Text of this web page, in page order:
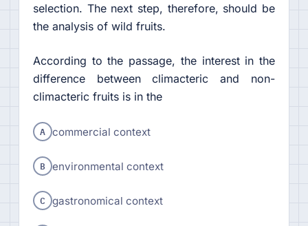
selection. The next step, therefore, should be
the analysis of wild fruits.
According to the passage, the interest in the
difference between climacteric and non-
climacteric fruits is in the
A commercial context
B environmental context
C gastronomical context